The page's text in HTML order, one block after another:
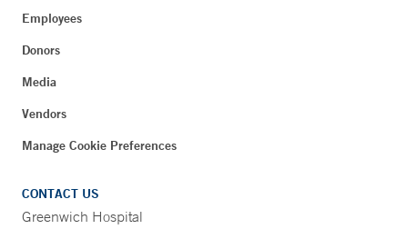
Employees
Donors
Media
Vendors
Manage Cookie Preferences
CONTACT US
Greenwich Hospital